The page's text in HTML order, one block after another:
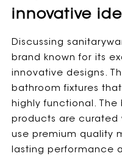
innovative
Discussing
brand known for its
innovative designs.
bathroom fixtures
highly functional. The
products are
use premium quality
lasting performance